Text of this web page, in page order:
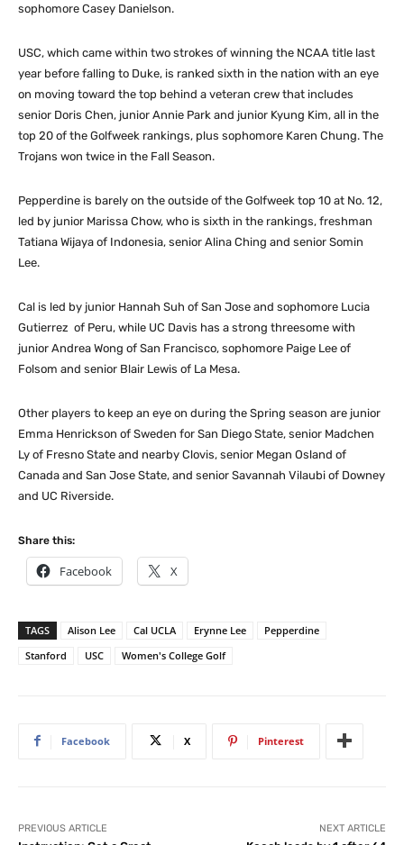
sophomore Casey Danielson.
USC, which came within two strokes of winning the NCAA title last
year before falling to Duke, is ranked sixth in the nation with an eye
on moving toward the top behind a veteran crew that includes
senior Doris Chen, junior Annie Park and junior Kyung Kim, all in the
top 20 of the Golfweek rankings, plus sophomore Karen Chung. The
Trojans won twice in the Fall Season.
Pepperdine is barely on the outside of the Golfweek top 10 at No. 12,
led by junior Marissa Chow, who is sixth in the rankings, freshman
Tatiana Wijaya of Indonesia, senior Alina Ching and senior Somin
Lee.
Cal is led by junior Hannah Suh of San Jose and sophomore Lucia
Gutierrez of Peru, while UC Davis has a strong threesome with
junior Andrea Wong of San Francisco, sophomore Paige Lee of
Folsom and senior Blair Lewis of La Mesa.
Other players to keep an eye on during the Spring season are junior
Emma Henrickson of Sweden for San Diego State, senior Madchen
Ly of Fresno State and nearby Clovis, senior Megan Osland of
Canada and San Jose State, and senior Savannah Vilaubi of Downey
and UC Riverside.
Share this:
Facebook X
TAGS Alison Lee Cal UCLA Erynne Lee
Pepperdine
Stanford
USC Women's College Golf
Facebook X Pinterest
PREVIOUS ARTICLE NEXT ARTICLE